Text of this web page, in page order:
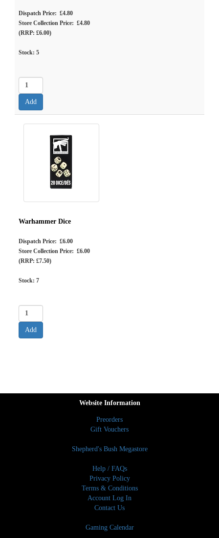
Dispatch Price: £4.80
Store Collection Price: £4.80
(RRP: £6.00)
Stock: 5
Warhammer Dice
Dispatch Price: £6.00
Store Collection Price: £6.00
(RRP: £7.50)
Stock: 7
Website Information
Preorders
Gift Vouchers
Shepherd's Bush Megastore
Help / FAQs
Privacy Policy
Terms & Conditions
Account Log In
Contact Us
Gaming Calendar